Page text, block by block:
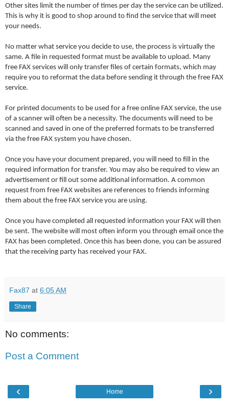
Other sites limit the number of times per day the service can be utilized.
This is why it is good to shop around to find the service that will meet
your needs.
No matter what service you decide to use, the process is virtually the
same. A file in requested format must be available to upload. Many
free FAX services will only transfer files of certain formats, which may
require you to reformat the data before sending it through the free FAX
service.
For printed documents to be used for a free online FAX service, the use
of a scanner will often be a necessity. The documents will need to be
scanned and saved in one of the preferred formats to be transferred
via the free FAX system you have chosen.
Once you have your document prepared, you will need to fill in the
required information for transfer. You may also be required to view an
advertisement or fill out some additional information. A common
request from free FAX websites are references to friends informing
them about the free FAX service you are using.
Once you have completed all requested information your FAX will then
be sent. The website will most often inform you through email once the
FAX has been completed. Once this has been done, you can be assured
that the receiving party has received your FAX.
Fax87 at 6:05 AM
Share
No comments:
Post a Comment
‹ ›
Home